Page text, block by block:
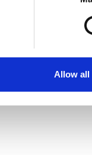
Allow all